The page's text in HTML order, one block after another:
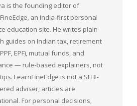
is the founding editor of
an India-first personal
education site. He writes plain-
guides on Indian tax, retirement
EPF), mutual funds, and
— rule-based explainers, not
LearnFineEdge is not a SEBI-
adviser; articles are
For personal decisions,